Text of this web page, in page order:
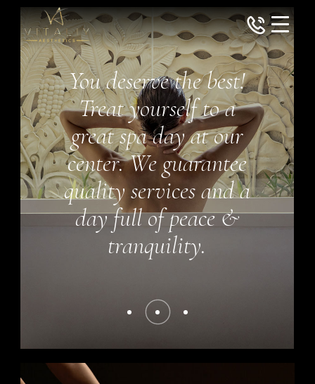
You deserve the best!
Treat yourself to a
great spa day at our
center. We guarantee
quality services and a
day full of peace &
tranquility.